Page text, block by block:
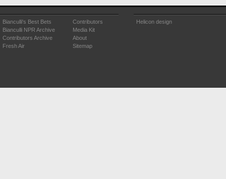
Bianculli's Best Bets
Bianculli NPR Archive
Contributors Archive
Fresh Air
Contributors
Media Kit
About
Sitemap
Helicon design